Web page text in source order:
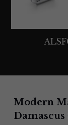
Modern